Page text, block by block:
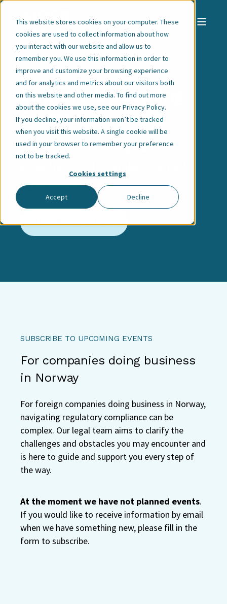
This website stores cookies on your computer. These
cookies are used to collect information about how
you interact with our website and allow us to
remember you. We use this information in order to
improve and customize your browsing experience
and for analytics and metrics about our visitors both
on this website and other media. To find out more
about the cookies we use, see ourPrivacy Policy.
If you decline, your information won’t be tracked
when you visit this website. A single cookie will be
used in your browser to remember your preference
not to be tracked.
Cookies settings
Accept Decline
Explore Upcoming
Events
Sharing our knowledge and
do business in Norway.
SUBSCRIBE TO EMAILS
SUBSCRIBE TO UPCOMING EVENTS
For companies doing business
in Norway
For foreign companies doing business in Norway,
navigating regulatory compliance can be
complex. Our legal team aims to clarify the
challenges and obstacles you may encounter and
is here to guide and support you every step of
the way.
At the moment we have not planned events.
If you would like to receive information by email
when we have something new, please fill in the
form to subscribe.